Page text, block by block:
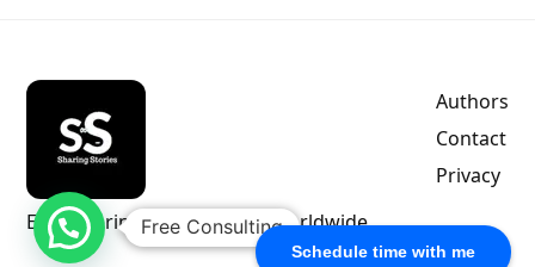
Schedule time with me
Empowering indie authors worldwide.
Authors
Contact
Privacy
Free Consulting